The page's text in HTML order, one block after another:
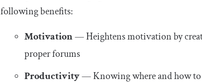
following benefits:
Motivation— Heightens motivation by
proper forums
Productivity— Knowing where and how to